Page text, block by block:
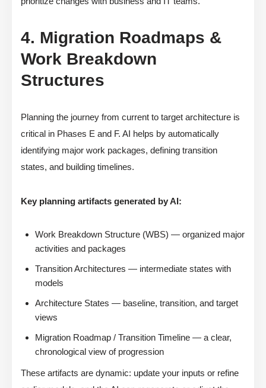
4. Migration Roadmaps &
Work Breakdown
Structures
Planning the journey from current to target architecture is
critical in Phases E and F. AI helps by automatically
identifying major work packages, defining transition
states, and building timelines.
Key planning artifacts generated by AI:
Work Breakdown Structure (WBS) — organized major
activities and packages
Transition Architectures — intermediate states with
models
Architecture States — baseline, transition, and target
views
Migration Roadmap / Transition Timeline — a clear,
chronological view of progression
These artifacts are dynamic: update your inputs or refine